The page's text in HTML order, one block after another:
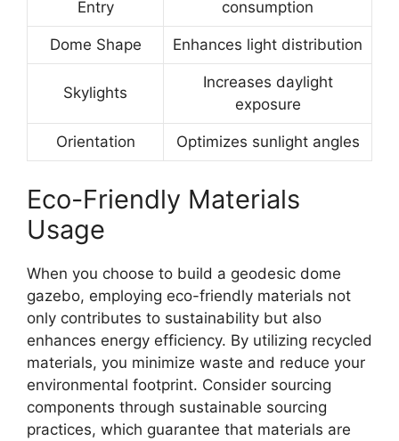
Entry
consumption
Dome Shape Enhances light distribution
Skylights
Increases daylight
exposure
Orientation Optimizes sunlight angles
Eco-Friendly Materials
Usage
When you choose to build a geodesic dome
gazebo, employing eco-friendly materials not
only contributes to sustainability but also
enhances energy efficiency. By utilizing recycled
materials, you minimize waste and reduce your
environmental footprint. Consider sourcing
components through sustainable sourcing
practices, which guarantee that materials are